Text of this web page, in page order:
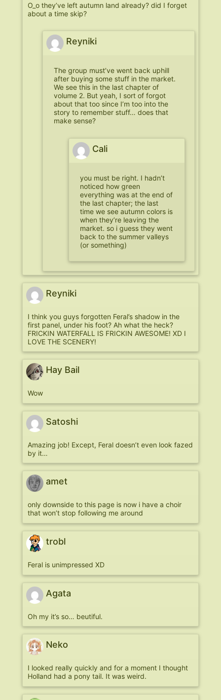
O_o they’ve left autumn land already? did I forget
about a time skip?
Reyniki
The group must’ve went back uphill
after buying some stuff in the market.
We see this in the last chapter of
volume 2. But yeah, I sort of forgot
about that too since I’m too into the
story to remember stuff… does that
make sense?
Cali
you must be right. I hadn’t
noticed how green
everything was at the end of
the last chapter; the last
time we see autumn colors is
when they’re leaving the
market. so i guess they went
back to the summer valleys
(or something)
Reyniki
I think you guys forgotten Feral’s shadow in the
first panel, under his foot? Ah what the heck?
FRICKIN WATERFALL IS FRICKIN AWESOME! XD I
LOVE THE SCENERY!
Hay Bail
Wow
Satoshi
Amazing job! Except, Feral doesn’t even look fazed
by it…
amet
only downside to this page is now i have a choir
that won’t stop following me around
trobl
Feral is unimpressed XD
Agata
Oh my it’s so… beutiful.
Neko
I looked really quickly and for a moment I thought
Holland had a pony tail. It was weird.